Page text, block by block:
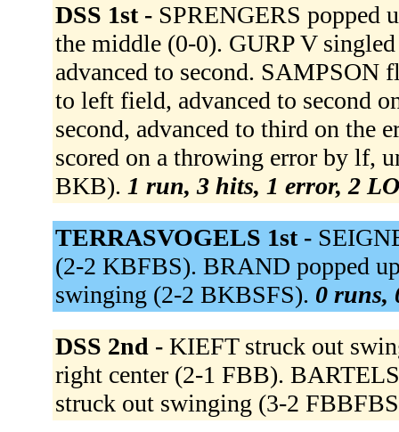
DSS 1st - SPRENGERS popped
the middle (0-0). GURP V
advanced to second.
to left field, advanced to second
second, advanced to third on the
scored on a throwing error by lf,
BKB). 1 run, 3 hits, 1 error, 2
TERRASVOGELS 1st -
(2-2 KBFBS). BRAND popped
swinging (2-2 BKBSFS). 0 runs,
DSS 2nd - KIEFT struck out
right center (2-1 FBB).
struck out swinging (3-2